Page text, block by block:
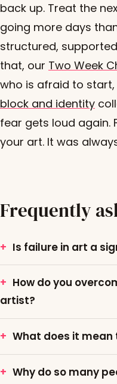
back up. Treat the
going more days
structured,
that, our Two Week
who is afraid to
block and identity
fear gets loud again.
your art. It was
Frequently
Is failure in art a
How do you
artist?
What does it
Why do so many